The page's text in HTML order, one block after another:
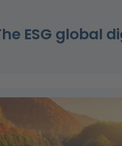
ESG global